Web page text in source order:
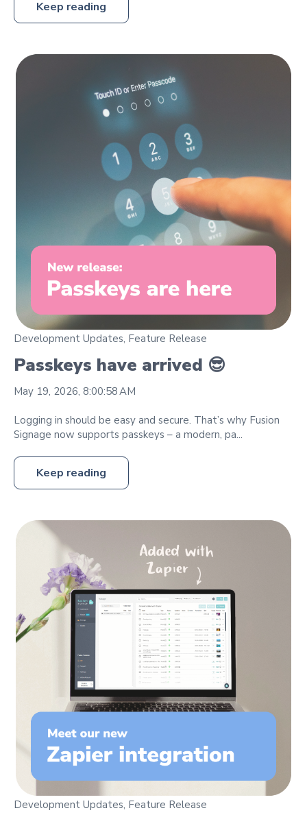
Keep reading
Development Updates, Feature Release
Passkeys have arrived 😎
May 19, 2026, 8:00:58 AM
Logging in should be easy and secure. That’s why Fusion
Signage now supports passkeys – a modern, pa...
Keep reading
Development Updates, Feature Release